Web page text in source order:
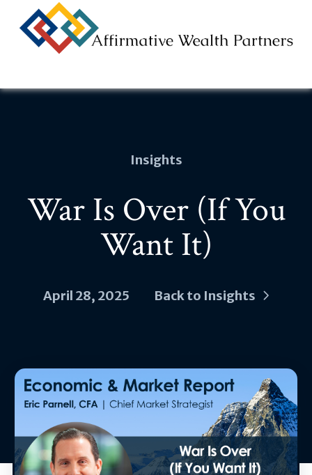
Insights
War Is Over (If You
Want It)
April 28, 2025 Back to Insights